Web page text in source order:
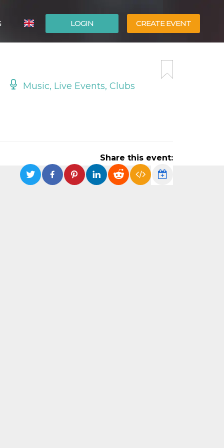
LOGIN CREATE EVENT
Music, Live Events, Clubs
Share this event: